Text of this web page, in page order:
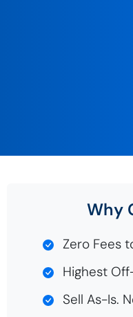
Why
Zero Fees
Highest
Sell As-Is.